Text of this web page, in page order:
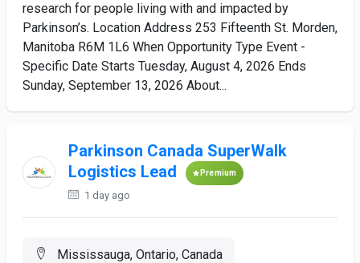
research for people living with and impacted by
Parkinson’s. Location Address 253 Fifteenth St. Morden,
Manitoba R6M 1L6 When Opportunity Type Event -
Specific Date Starts Tuesday, August 4, 2026 Ends
Sunday, September 13, 2026 About...
Parkinson Canada SuperWalk
Logistics Lead
Premium
1 day ago
Mississauga, Ontario, Canada